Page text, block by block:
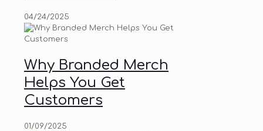
04/24/2025
Why Branded Merch
Helps You Get
Customers
01/09/2025